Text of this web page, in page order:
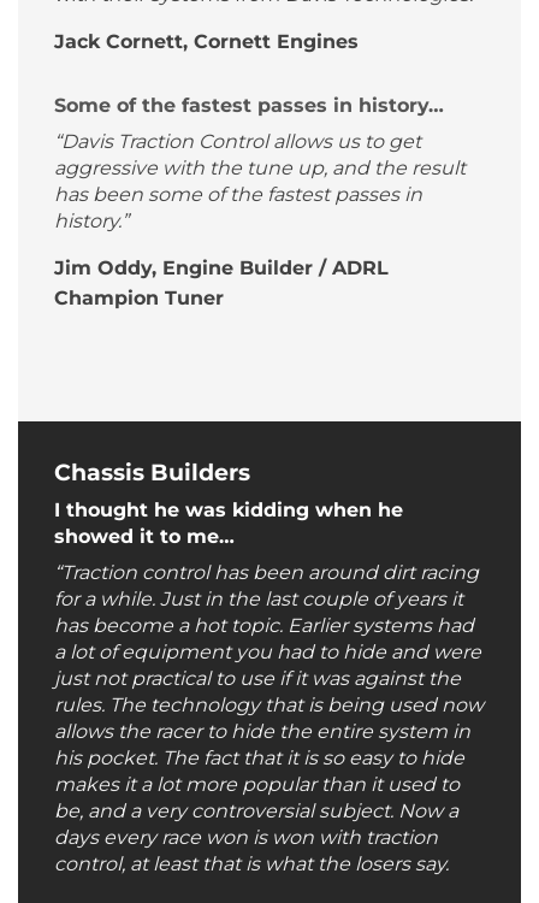
Jack Cornett, Cornett Engines
Some of the fastest passes in history…
“Davis Traction Control allows us to get
aggressive with the tune up, and the result
has been some of the fastest passes in
history.”
Jim Oddy, Engine Builder / ADRL
Champion Tuner
Chassis Builders
I thought he was kidding when he
showed it to me…
“Traction control has been around dirt racing
for a while. Just in the last couple of years it
has become a hot topic. Earlier systems had
a lot of equipment you had to hide and were
just not practical to use if it was against the
rules. The technology that is being used now
allows the racer to hide the entire system in
his pocket. The fact that it is so easy to hide
makes it a lot more popular than it used to
be, and a very controversial subject. Now a
days every race won is won with traction
control, at least that is what the losers say.